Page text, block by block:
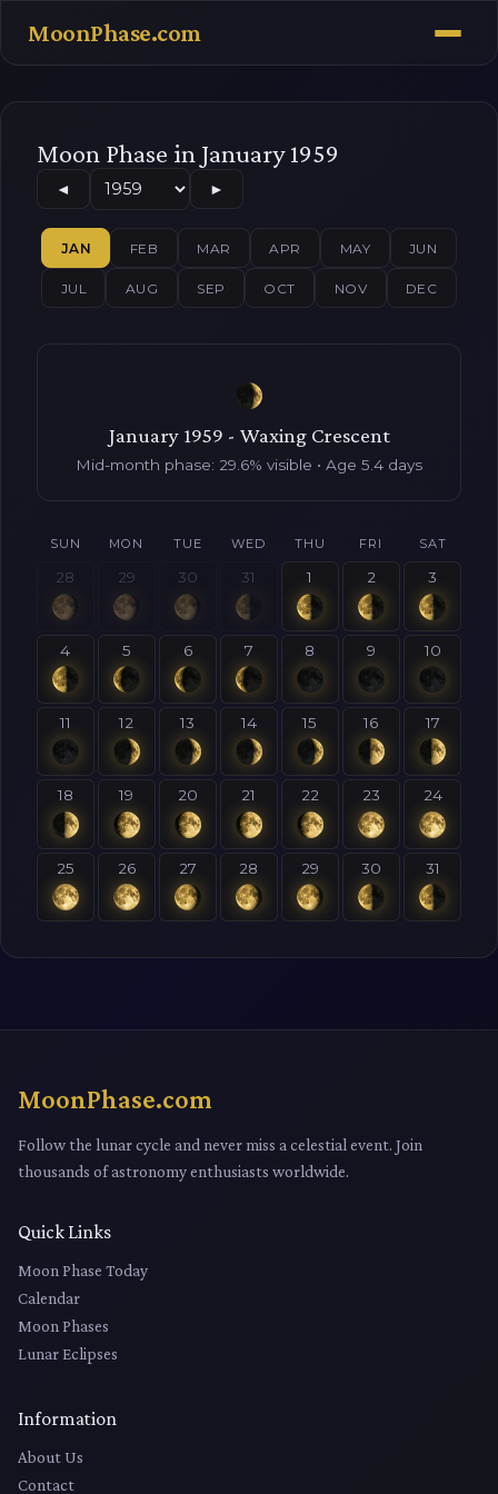
MoonPhase.com
Moon Phase in January 1959
◄ ►
JAN FEB MAR APR MAY JUN
JUL AUG SEP OCT NOV DEC
January 1959 - Waxing Crescent
Mid-month phase: 29.6% visible • Age 5.4 days
SUN MON TUE WED THU FRI SAT
28 29 30 31 1 2 3
4 5 6 7 8 9 10
11 12 13 14 15 16 17
18 19 20 21 22 23 24
25 26 27 28 29 30 31
MoonPhase.com
Follow the lunar cycle and never miss a celestial event. Join
thousands of astronomy enthusiasts worldwide.
Quick Links
Moon Phase Today
Calendar
Moon Phases
Lunar Eclipses
Information
About Us
Contact